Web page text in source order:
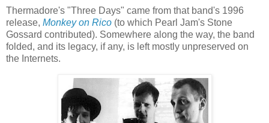
Thermadore's "Three Days" came from that band's 1996
release, Monkey on Rico (to which Pearl Jam's Stone
Gossard contributed). Somewhere along the way, the band
folded, and its legacy, if any, is left mostly unpreserved on
the Internets.